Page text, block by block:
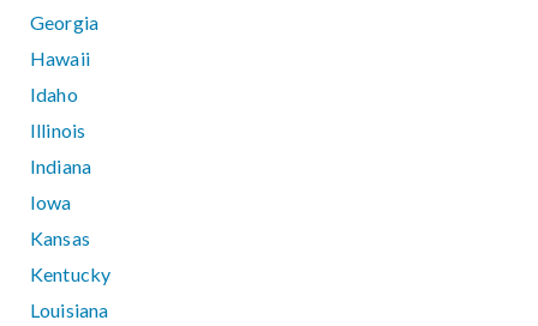
Georgia
Hawaii
Idaho
Illinois
Indiana
Iowa
Kansas
Kentucky
Louisiana